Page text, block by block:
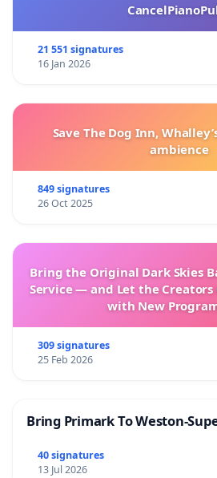
21 551 signatures
16 Jan 2026
Save The Dog Inn,
ambience
849 signatures
26 Oct 2025
Bring the Original Dark Skies
Service — and Let the
with New
309 signatures
25 Feb 2026
Bring Primark To Weston-
40 signatures
13 Jul 2026